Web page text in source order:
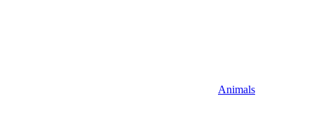
Animals